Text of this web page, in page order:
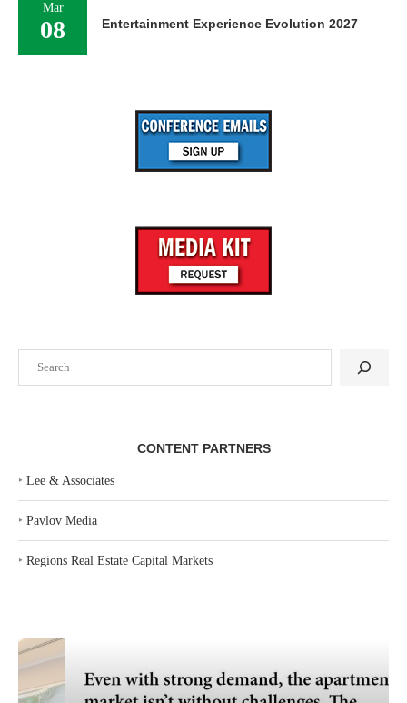
CONTENT PARTNERS
‣ Lee & Associates
‣ Pavlov Media
‣ Regions Real Estate Capital Markets
Mar
08 Entertainment Experience Evolution 2027